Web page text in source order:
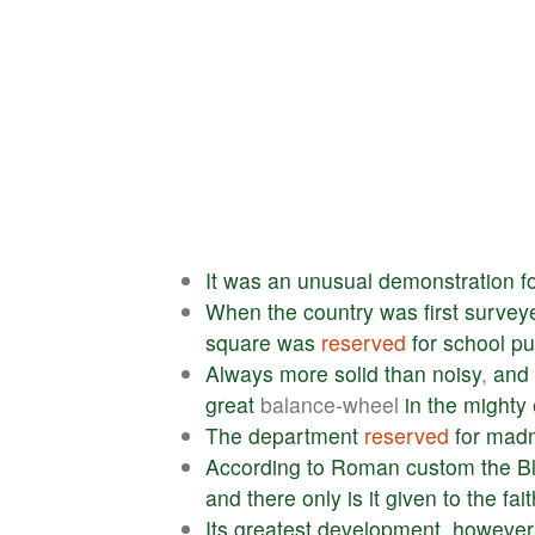
It was an unusual demonstration
When the country was first
square was reserved for school
Always more solid than noisy, and
great balance-wheel in the mighty
The department reserved for
According to Roman custom the
and there only is it given to the
Its greatest development however